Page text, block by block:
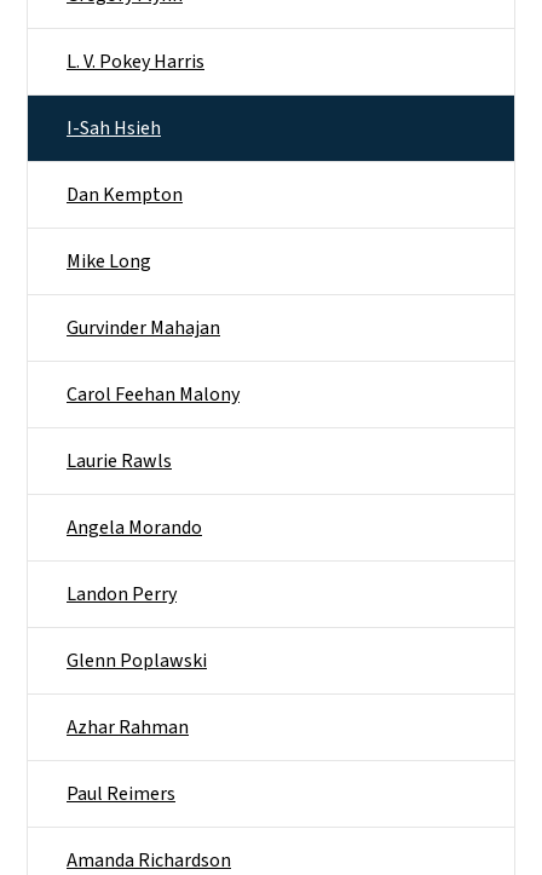
L. V. Pokey Harris
I-Sah Hsieh
Dan Kempton
Mike Long
Gurvinder Mahajan
Carol Feehan Malony
Laurie Rawls
Angela Morando
Landon Perry
Glenn Poplawski
Azhar Rahman
Paul Reimers
Amanda Richardson